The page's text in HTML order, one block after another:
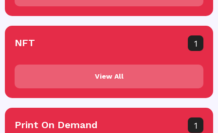
NFT 1
View All
Print On Demand 1